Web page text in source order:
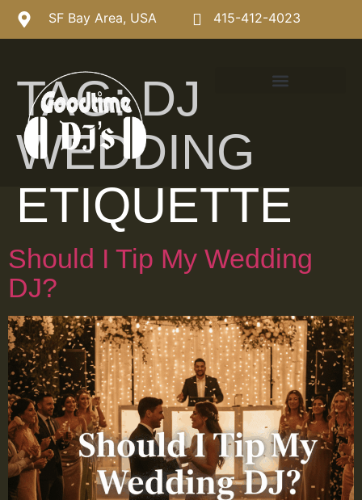
SF Bay Area, USA 415-412-4023
TAG:DJ
WEDDING
ETIQUETTE
Should I Tip My Wedding
DJ?